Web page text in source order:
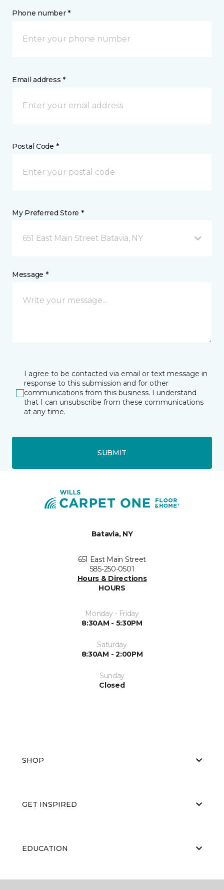
Phone number *
Email address *
Postal Code *
My Preferred Store *
651 East Main Street Batavia, NY
Message *
I agree to be contacted via email or text message in
response to this submission and for other
communications from this business. I understand
that I can unsubscribe from these communications
at any time.
SUBMIT
Batavia, NY
651 East Main Street
585-250-0501
Hours & Directions
HOURS
Monday - Friday
8:30AM - 5:30PM
Saturday
8:30AM - 2:00PM
Sunday
Closed
SHOP
GET INSPIRED
EDUCATION